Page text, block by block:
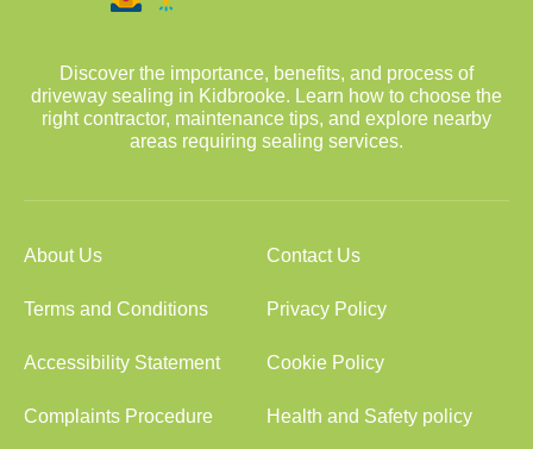
Discover the importance, benefits, and process of
driveway sealing in Kidbrooke. Learn how to choose the
right contractor, maintenance tips, and explore nearby
areas requiring sealing services.
About Us Contact Us
Terms and Conditions Privacy Policy
Accessibility Statement Cookie Policy
Complaints Procedure Health and Safety policy